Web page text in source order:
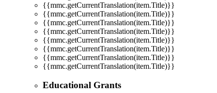
{{mmc.getCurrentTranslation(item.Title)}}
{{mmc.getCurrentTranslation(item.Title)}}
{{mmc.getCurrentTranslation(item.Title)}}
{{mmc.getCurrentTranslation(item.Title)}}
{{mmc.getCurrentTranslation(item.Title)}}
{{mmc.getCurrentTranslation(item.Title)}}
{{mmc.getCurrentTranslation(item.Title)}}
{{mmc.getCurrentTranslation(item.Title)}}
Educational Grants